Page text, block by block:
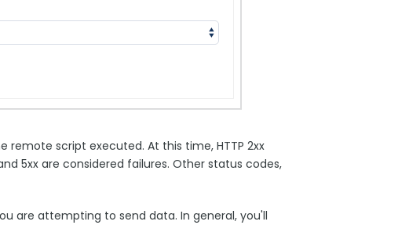
remote script executed. At this time, HTTP 2xx
5xx are considered failures. Other status codes,
are attempting to send data. In general, you'll